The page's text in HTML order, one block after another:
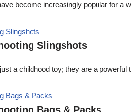
become increasingly popular for a
Slingshots
a childhood toy; they are a
Bags & Packs